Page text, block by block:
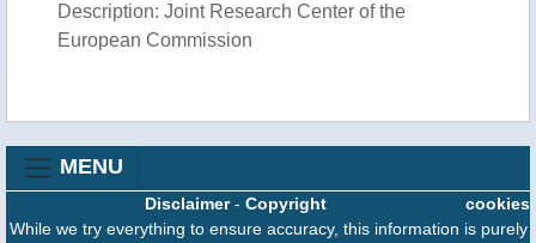
Description: Joint Research Center of the
European Commission
MENU
cookies
Disclaimer- Copyright
While we try everything to ensure accuracy, this information is purely